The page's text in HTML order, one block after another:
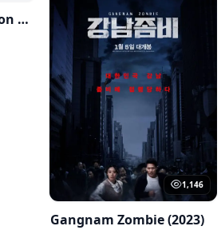
Paranormal Attraction 2020
1,146
Gangnam Zombie (2023)